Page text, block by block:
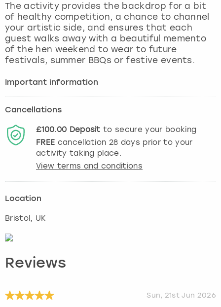
The activity provides the backdrop for a bit
of healthy competition, a chance to channel
your artistic side, and ensures that each
guest walks away with a beautiful memento
of the hen weekend to wear to future
festivals, summer BBQs or festive events.
Important information
Cancellations
£100.00 Deposit to secure your booking
FREE cancellation 28 days prior to your
activity taking place.
View terms and conditions
Location
Bristol , UK
Reviews
Sun, 21st Jun 2026